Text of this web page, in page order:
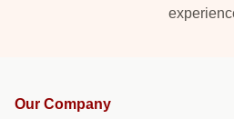
Our Company